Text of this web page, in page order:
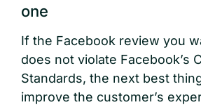
one
If the Facebook review you
does not violate Facebook’s
Standards, the next best
improve the customer’s